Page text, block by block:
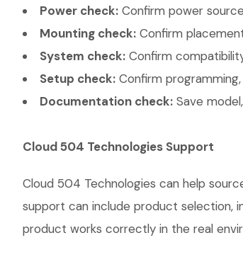
Power check: Confirm power
Mounting check: Confirm
System check: Confirm
Setup check: Confirm
Documentation check: Save
Cloud 504 Technologies Support
Cloud 504 Technologies can help
support can include product selection,
product works correctly in the real